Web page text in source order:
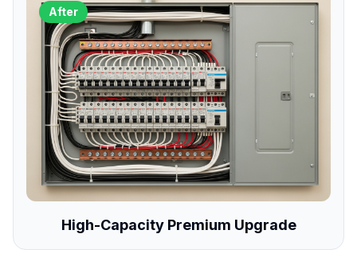
After
High-Capacity Premium Upgrade